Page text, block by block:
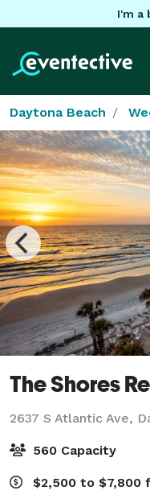
I'm a
Daytona Beach
The Shores
2637 S Atlantic Ave,
560 Capacity
$2,500 to $7,800